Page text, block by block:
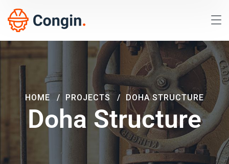
Doha Structure
HOME PROJECTS DOHA STRUCTURE